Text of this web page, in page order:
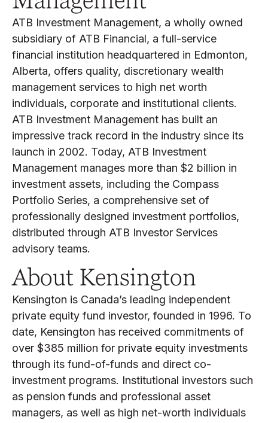
ATB Investment Management, a wholly owned
subsidiary of ATB Financial, a full-service
financial institution headquartered in Edmonton,
Alberta, offers quality, discretionary wealth
management services to high net worth
individuals, corporate and institutional clients.
ATB Investment Management has built an
impressive track record in the industry since its
launch in 2002. Today, ATB Investment
Management manages more than $2 billion in
investment assets, including the Compass
Portfolio Series, a comprehensive set of
professionally designed investment portfolios,
distributed through ATB Investor Services
advisory teams.
About Kensington
Kensington is Canada’s leading independent
private equity fund investor, founded in 1996. To
date, Kensington has received commitments of
over $385 million for private equity investments
through its fund-of-funds and direct co-
investment programs. Institutional investors such
as pension funds and professional asset
managers, as well as high net-worth individuals